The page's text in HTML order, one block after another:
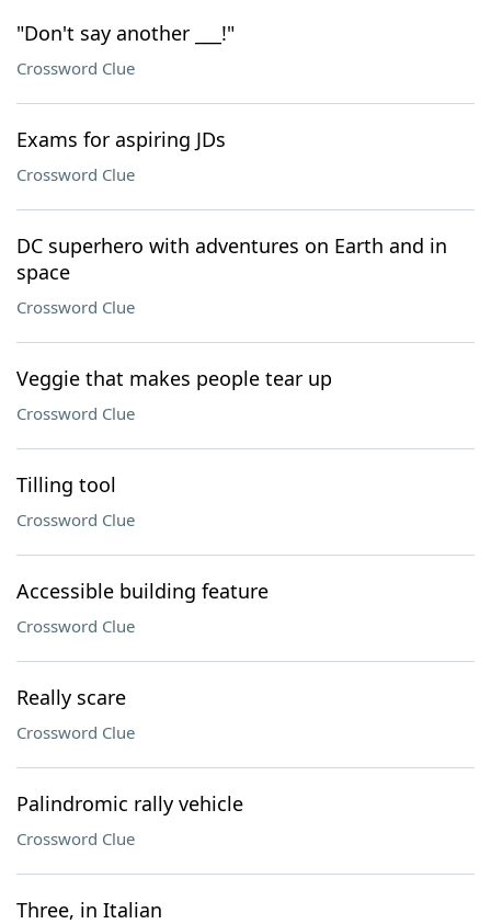
"Don't say another ___!"
Crossword Clue
Exams for aspiring JDs
Crossword Clue
DC superhero with adventures on Earth and in
space
Crossword Clue
Veggie that makes people tear up
Crossword Clue
Tilling tool
Crossword Clue
Accessible building feature
Crossword Clue
Really scare
Crossword Clue
Palindromic rally vehicle
Crossword Clue
Three, in Italian